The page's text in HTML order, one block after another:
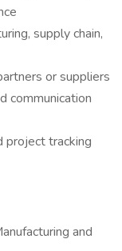
supply chain,
or suppliers
communication
project tracking
and